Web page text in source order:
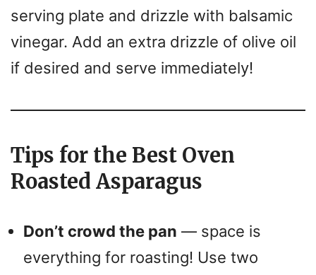
serving plate and drizzle with balsamic
vinegar. Add an extra drizzle of olive oil
if desired and serve immediately!
Tips for the Best Oven
Roasted Asparagus
Don’t crowd the pan — space is
everything for roasting! Use two